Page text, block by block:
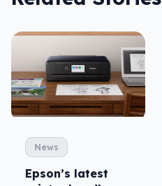
News
Epson’s latest